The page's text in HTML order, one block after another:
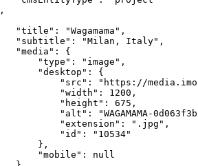
"title": "Wagamama",
"subtitle": "Milan, Italy",
"media": {
"type": "image",
"desktop": {
"src": "https://
"width": 1200,
"height": 675,
"alt": "WAGAMAMA-
"extension": ".jpg",
"id": "10534"
},
"mobile": null